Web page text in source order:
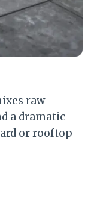
raw
a dramatic
or rooftop